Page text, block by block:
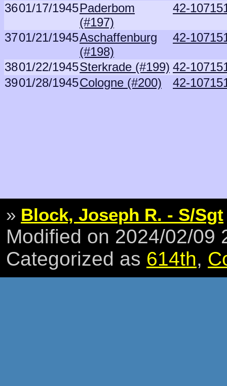
3601/17/1945Paderbom
(#197)
42-
3701/21/1945Aschaffenburg
(#198)
42-
3801/22/1945Sterkrade (#199) 42-
3901/28/1945Cologne (#200) 42-
» Block, Joseph R. - S/Sgt
Modified on 2024/02/09
Categorized as 614th,